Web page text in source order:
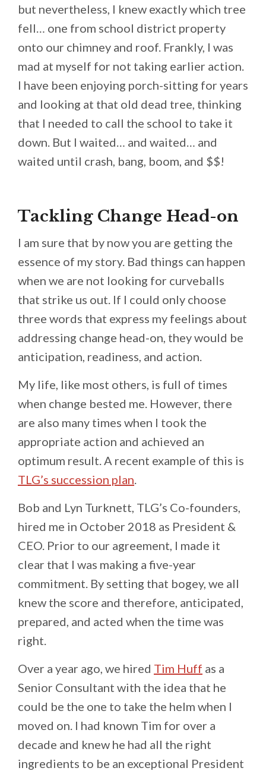
but nevertheless, I knew exactly which tree
fell… one from school district property
onto our chimney and roof. Frankly, I was
mad at myself for not taking earlier action.
I have been enjoying porch-sitting for years
and looking at that old dead tree, thinking
that I needed to call the school to take it
down. But I waited… and waited… and
waited until crash, bang, boom, and $$!
Tackling Change Head-on
I am sure that by now you are getting the
essence of my story. Bad things can happen
when we are not looking for curveballs
that strike us out. If I could only choose
three words that express my feelings about
addressing change head-on, they would be
anticipation, readiness, and action.
My life, like most others, is full of times
when change bested me. However, there
are also many times when I took the
appropriate action and achieved an
optimum result. A recent example of this is
TLG’s succession plan
Bob and Lyn Turknett, TLG’s Co-founders,
hired me in October 2018 as President &
CEO. Prior to our agreement, I made it
clear that I was making a five-year
commitment. By setting that bogey, we all
knew the score and therefore, anticipated,
prepared, and acted when the time was
right.
Over a year ago, we hired Tim Huff as a
Senior Consultant with the idea that he
could be the one to take the helm when I
moved on. I had known Tim for over a
decade and knew he had all the right
ingredients to be an exceptional President